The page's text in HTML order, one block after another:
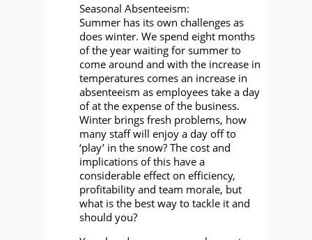
Seasonal Absenteeism:
Summer has its own challenges as
does winter. We spend eight months
of the year waiting for summer to
come around and with the increase in
temperatures comes an increase in
absenteeism as employees take a day
of at the expense of the business.
Winter brings fresh problems, how
many staff will enjoy a day off to
‘play’ in the snow? The cost and
implications of this have a
considerable effect on efficiency,
profitability and team morale, but
what is the best way to tackle it and
should you?